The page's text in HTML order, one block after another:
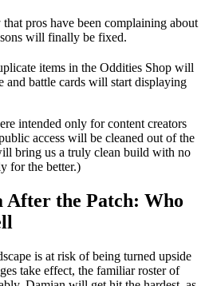
pros have been complaining about
will finally be fixed.
items in the Oddities Shop will
and battle cards will start displaying
intended only for content creators
access will be cleaned out of the
bring us a truly clean build with no
for the better.)
After the Patch: Who
is at risk of being turned upside
take effect, the familiar roster of